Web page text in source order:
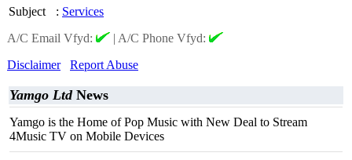
Subject
: Services
A/C Email Vfyd:
| A/C Phone Vfyd:
Disclaimer
Report Abuse
Yamgo LtdNews
Yamgo is the Home of Pop Music with New Deal to Stream
4Music TV on Mobile Devices